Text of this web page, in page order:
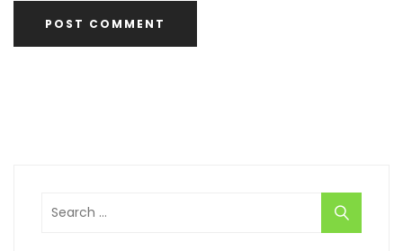
Search
for: